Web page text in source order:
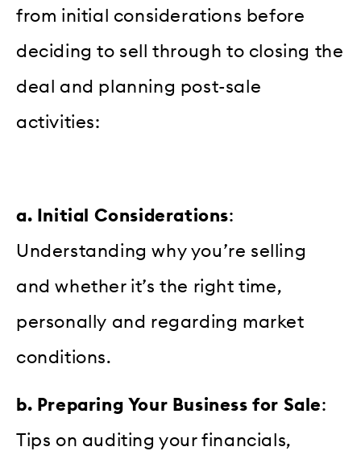
from initial considerations before
deciding to sell through to closing the
deal and planning post-sale
activities:
a. Initial Considerations:
Understanding why you’re selling
and whether it’s the right time,
personally and regarding market
conditions.
b. Preparing Your Business for Sale:
Tips on auditing your financials,